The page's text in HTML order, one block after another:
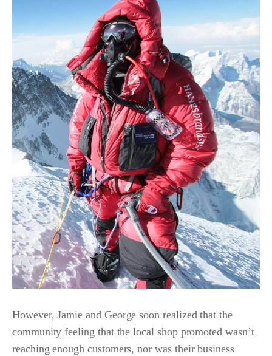
However, Jamie and George soon realized that the
community feeling that the local shop promoted wasn’t
reaching enough customers, nor was their business